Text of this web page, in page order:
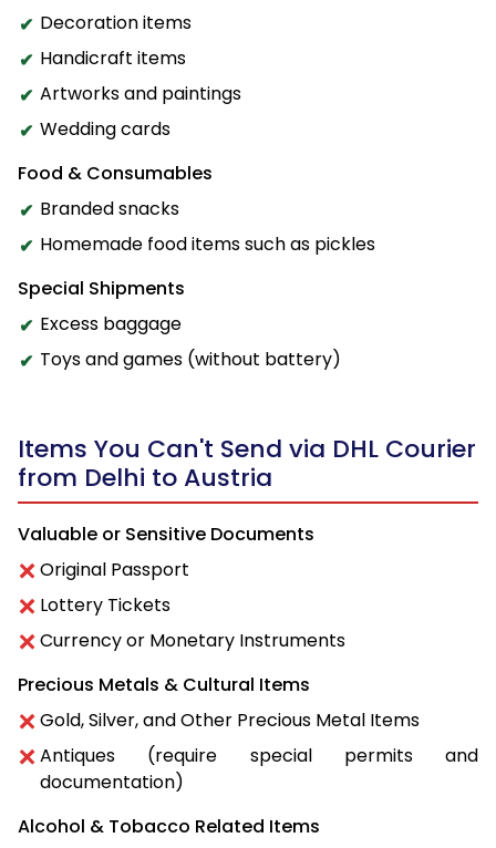
Decoration items
Handicraft items
Artworks and paintings
Wedding cards
Food & Consumables
Branded snacks
Homemade food items such as pickles
Special Shipments
Excess baggage
Toys and games (without battery)
Items You Can't Send via DHL Courier
from Delhi to Austria
Valuable or Sensitive Documents
Original Passport
Lottery Tickets
Currency or Monetary Instruments
Precious Metals & Cultural Items
Gold, Silver, and Other Precious Metal Items
Antiques (require special permits and
documentation)
Alcohol & Tobacco Related Items